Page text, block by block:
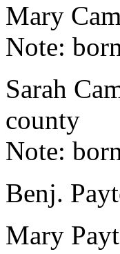
Mary
Note:
Sarah
county
Note:
Benj.
Mary